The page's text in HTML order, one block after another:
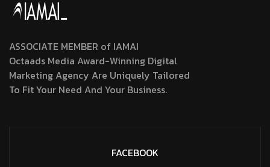
ASSOCIATE MEMBER of IAMAI
Octaads Media Award-Winning Digital
Marketing Agency Are Uniquely Tailored
To Fit Your Need And Your Business.
FACEBOOK